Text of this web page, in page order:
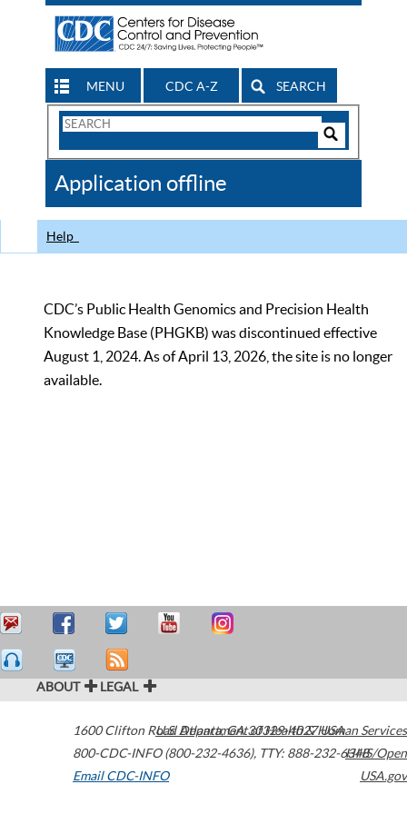
MENU CDC A-Z SEARCH
Search
CDC
Application offline
Help
CDC’s Public Health Genomics and Precision Health
Knowledge Base (PHGKB) was discontinued effective
August 1, 2024. As of April 13, 2026, the site is no longer
available.
ABOUT LEGAL
1600 Clifton Road Atlanta,GA30329-4027USA
800-CDC-INFO (800-232-4636), TTY: 888-232-6348
Email CDC-INFO
U.S. Department of Health & Human Services
HHS/Open
USA.gov